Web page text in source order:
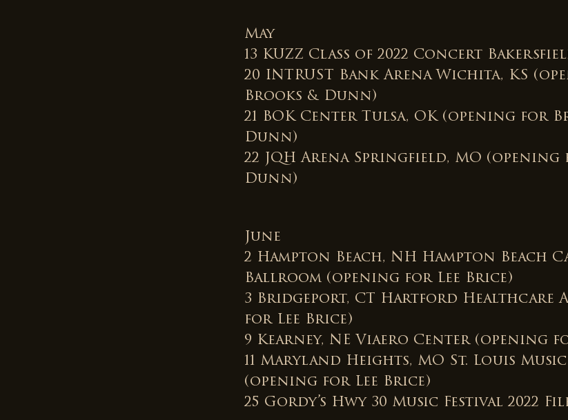
May
13 KUZZ Class of 2022 Concert
20 INTRUST Bank Arena Wichita, KS
Brooks & Dunn)
21 BOK Center Tulsa, OK (opening for
Dunn)
22 JQH Arena Springfield, MO
Dunn)
June
2 Hampton Beach, NH Hampton Beach
Ballroom (opening for Lee Brice)
3 Bridgeport, CT Hartford Healthcare
for Lee Brice)
9 Kearney, NE Viaero Center (opening
11 Maryland Heights, MO St. Louis
(opening for Lee Brice)
25 Gordy’s Hwy 30 Music Festival 2022